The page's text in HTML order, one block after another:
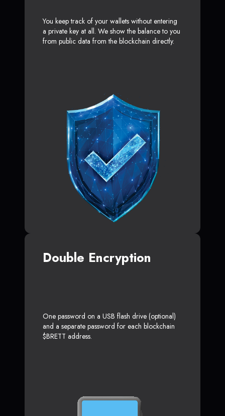
You keep track of your wallets without entering
a private key at all. We show the balance to you
from public data from the blockchain directly.
Double Encryption
One password on a USB flash drive (optional)
and a separate password for each blockchain
$BRETT address.